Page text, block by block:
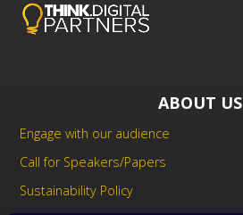
ABOUT US
Engage with our audience
Call for Speakers/Papers
Sustainability Policy